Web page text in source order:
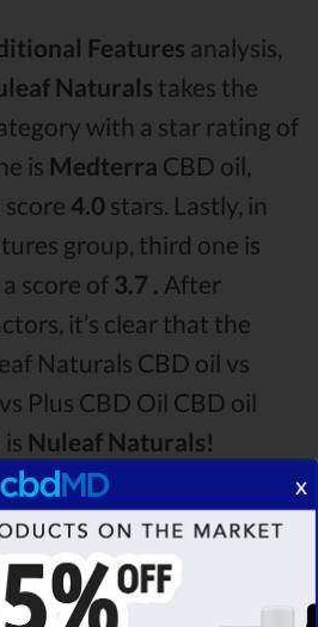
Features analysis,
Naturals takes the
with a star rating of
is Medterra CBD oil,
4.0 stars. Lastly, in
group, third one is
score of 3.7 . After
it’s clear that the
Naturals CBD oil vs
Plus CBD Oil CBD oil
Nuleaf Naturals!
brands that you chose to
Naturals vs Medterra
Nuleaf Naturals
x